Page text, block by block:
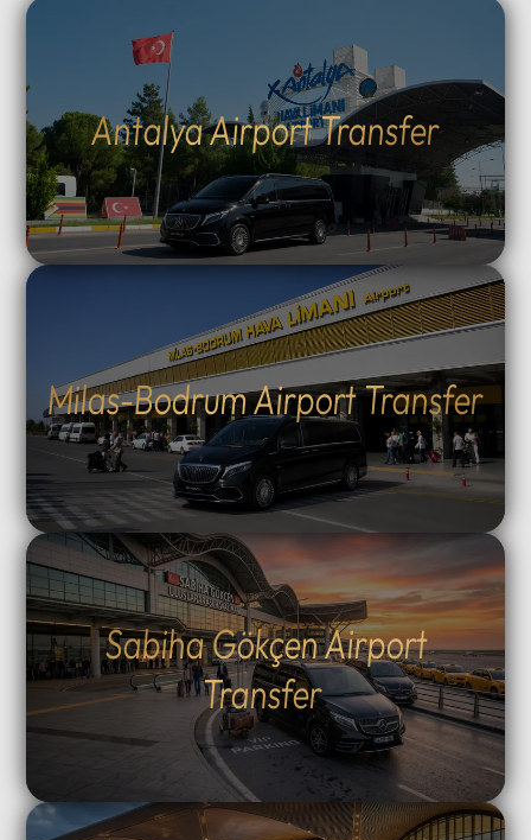
Sabiha Gökçen Airport
Transfer
Milas-Bodrum Airport Transfer
Antalya Airport Transfer